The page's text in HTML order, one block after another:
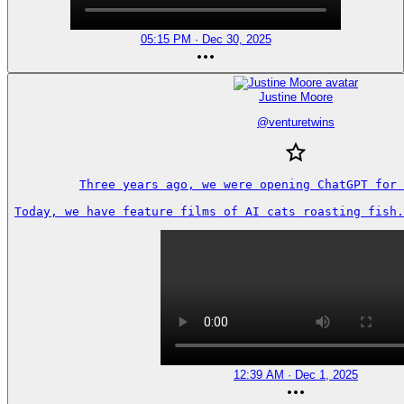
05:15 PM · Dec 30, 2025
Justine Moore
@venturetwins
Three years ago, we were opening ChatGPT
Today, we have feature films of AI cats roasting fish.
12:39 AM · Dec 1, 2025